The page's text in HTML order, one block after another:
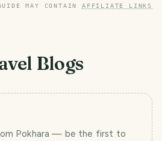
MAY CONTAIN AFFILIATE LINKS
Blogs
Pokhara — be the first to